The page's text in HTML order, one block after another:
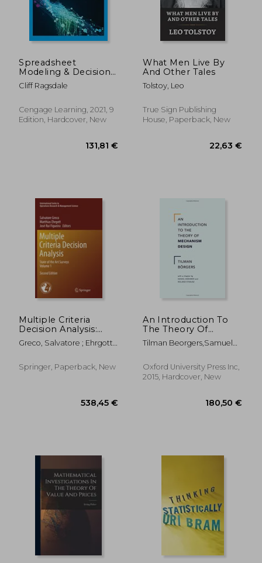
32%
Off
Spreadsheet
Modeling & Decision
Analysis: A Practical
Introduction to
(Mindtap Course List)
Cliff Ragsdale
Cengage Learning, 2021, 9
Edition, Hardcover, New
What Men Live By
And Other Tales
Tolstoy, Leo
True Sign Publishing
House, Paperback, New
Multiple Criteria
Decision Analysis:
State of the Art
Surveys
Greco, Salvatore ; Ehrgott,
Springer, Paperback, New
An Introduction To
The Theory Of
Mechanism Design
Tilman Beorgers,samuel
Economics Of Risk Tilman
Borgers,full Professor Of
Economics Daniel
Chair Of Institute For
Oxford University Press Inc,
2015, Hardcover, New